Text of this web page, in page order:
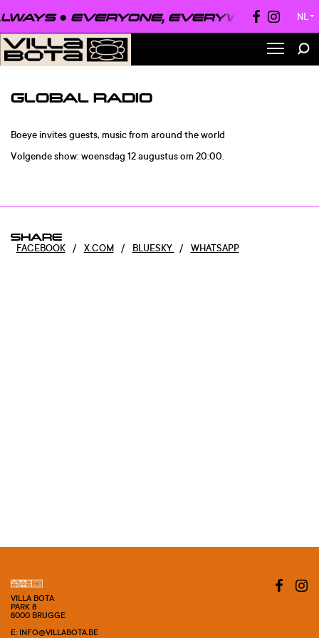
● EVERYONE, EVERYWHERE, NL ▼
GLOBAL RADIO
Boeye invites guests, music from around the world
Volgende show: woensdag 12 augustus om 20:00.
SHARE
FACEBOOK / X.COM / BLUESKY / WHATSAPP
VILLA BOTA
PARK 8
8000 BRUGGE
E: INFO@VILLABOTA.BE